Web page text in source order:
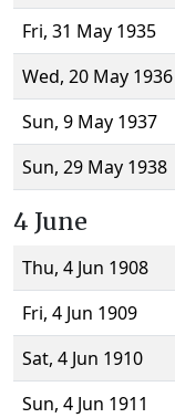
Fri, 31 May 1935
Wed, 20 May 1936
Sun, 9 May 1937
Sun, 29 May 1938
4 June
Thu, 4 Jun 1908
Fri, 4 Jun 1909
Sat, 4 Jun 1910
Sun, 4 Jun 1911